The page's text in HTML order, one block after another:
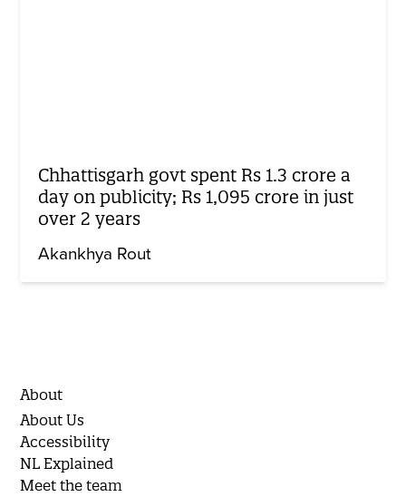
Chhattisgarh govt spent Rs 1.3 crore a
day on publicity; Rs 1,095 crore in just
over 2 years
Akankhya Rout
About
About Us
Accessibility
NL Explained
Meet the team